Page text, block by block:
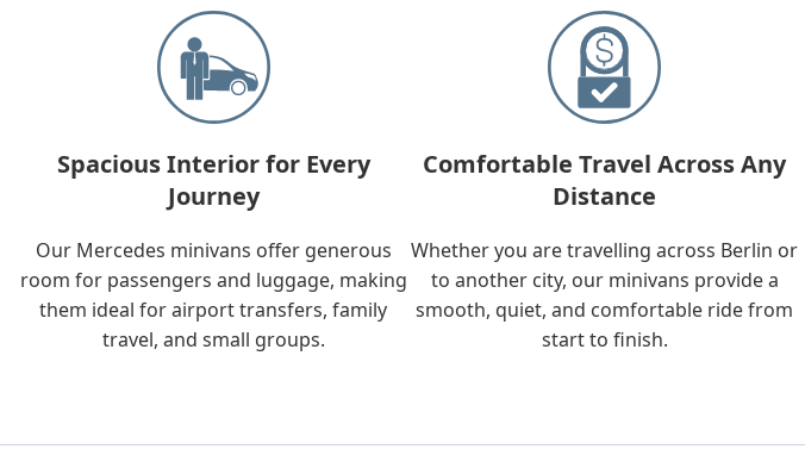
Spacious Interior for Every
Journey
Our Mercedes minivans offer generous
room for passengers and luggage, making
them ideal for airport transfers, family
travel, and small groups.
Comfortable Travel Across Any
Distance
Whether you are travelling across Berlin or
to another city, our minivans provide a
smooth, quiet, and comfortable ride from
start to finish.